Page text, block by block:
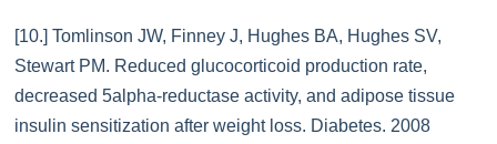
[10.] Tomlinson JW, Finney J, Hughes BA, Hughes SV,
Stewart PM. Reduced glucocorticoid production rate,
decreased 5alpha-reductase activity, and adipose tissue
insulin sensitization after weight loss. Diabetes. 2008